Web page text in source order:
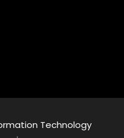
Technology